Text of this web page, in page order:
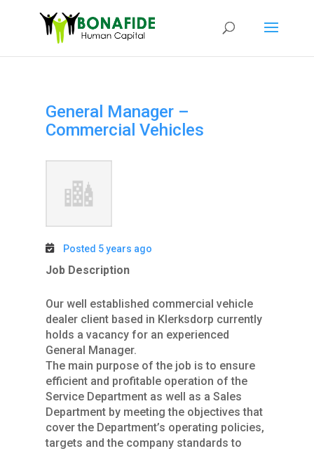
General Manager –
Commercial Vehicles
Posted 5 years ago
Job Description
Our well established commercial vehicle
dealer client based in Klerksdorp currently
holds a vacancy for an experienced
General Manager.
The main purpose of the job is to ensure
efficient and profitable operation of the
Service Department as well as a Sales
Department by meeting the objectives that
cover the Department’s operating policies,
targets and the company standards to